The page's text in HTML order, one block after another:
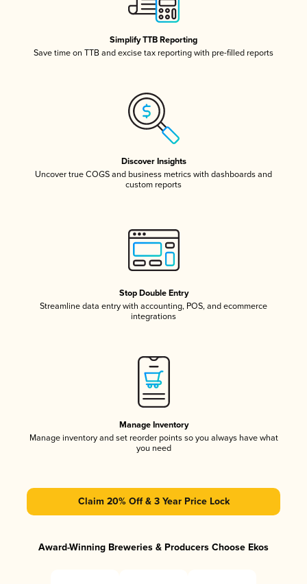
Simplify TTB Reporting
Save time on TTB and excise tax reporting with pre-filled reports
Discover Insights
Uncover true COGS and business metrics with dashboards and
custom reports
Stop Double Entry
Streamline data entry with accounting, POS, and ecommerce
integrations
Manage Inventory
Manage inventory and set reorder points so you always have what
you need
Claim 20% Off & 3 Year Price Lock
Award-Winning Breweries & Producers Choose Ekos